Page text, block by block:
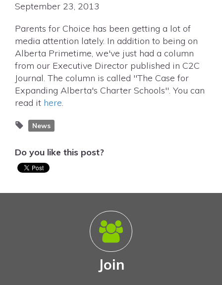
September 23, 2013
Parents for Choice has been getting a lot of
media attention lately. In addition to being on
Alberta Primetime, we've just had a column
from our Executive Director published in C2C
Journal. The column is called "The Case for
Expanding Alberta's Charter Schools". You can
read it here.
News
Do you like this post?
Join